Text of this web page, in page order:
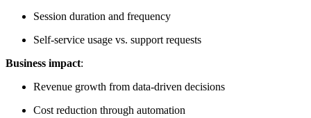
Session duration and frequency
Self-service usage vs. support requests
Business impact:
Revenue growth from data-driven decisions
Cost reduction through automation